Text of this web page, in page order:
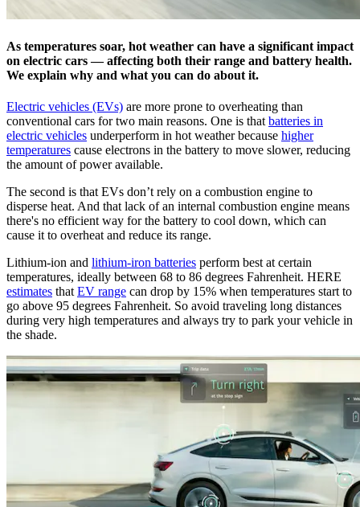
As temperatures soar, hot weather can have a significant impact
on electric cars — affecting both their range and battery health.
We explain why and what you can do about it.
Electric vehicles (EVs) are more prone to overheating than
conventional cars for two main reasons. One is thatbatteries in
electric vehicles underperform in hot weather because higher
temperatures cause electrons in the battery to move slower, reducing
the amount of power available.
The second is that EVs don’t rely on a combustion engine to
disperse heat. And that lack of an internal combustion engine means
there's no efficient way for the battery to cool down, which can
cause it to overheat and reduce its range.
Lithium-ion and lithium-iron batteries perform best at certain
temperatures, ideally between 68 to 86 degrees Fahrenheit. HERE
estimates thatEV range can drop by 15% when temperatures start to
go above 95 degrees Fahrenheit. So avoid traveling long distances
during very high temperatures and always try to park your vehicle in
the shade.